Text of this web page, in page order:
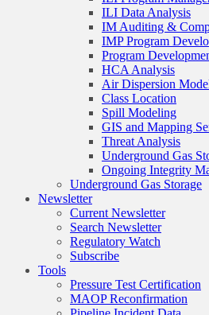
ILI Data Analysis
IM Auditing &
IMP Program
Program
HCA Analysis
Air Dispersion
Class Location
Spill Modeling
GIS and Mapping
Threat Analysis
Underground Gas
Ongoing Integrity
Underground Gas Storage
Newsletter
Current Newsletter
Search Newsletter
Regulatory Watch
Subscribe
Tools
Pressure Test Certification
MAOP Reconfirmation